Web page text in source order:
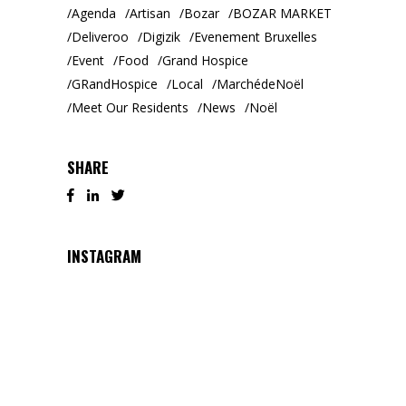
Agenda Artisan Bozar
BOZAR MARKET
Deliveroo
Digizik
Evenement Bruxelles
Event
Food
Grand Hospice
GRandHospice
Local
MarchédeNoël
Meet Our Residents
News Noël
SHARE
INSTAGRAM